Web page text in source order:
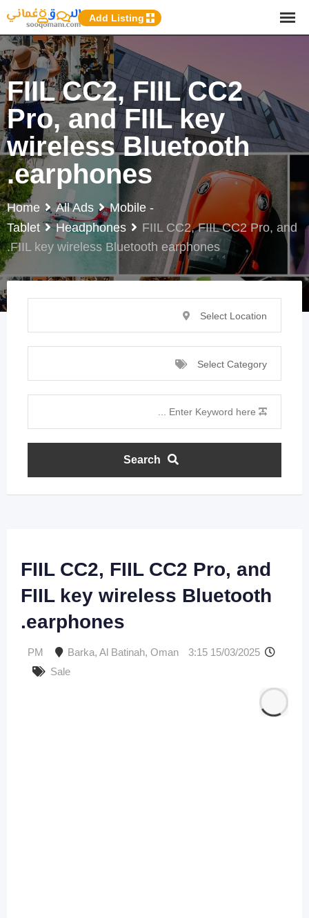
Add Listing
FIIL CC2, FIIL CC2
Pro, and FIIL key
wireless Bluetooth
earphones.
Home All Ads
Mobile -
Tablet
Headphones
FIIL CC2, FIIL CC2 Pro, and
FIIL key wireless Bluetooth earphones.
Select Location
Select Category
Search
FIIL CC2, FIIL CC2 Pro, and
FIIL key wireless Bluetooth
earphones.
15/03/2025 3:15 PM
Barka, Al Batinah, Oman
Sale